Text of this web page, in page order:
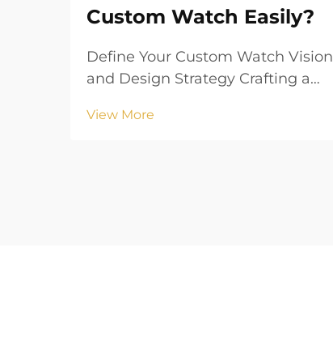
Custom Watch Easily?
Define Your Custom Watch Vision
and Design Strategy Crafting a
with a clearly defined vision that
View More